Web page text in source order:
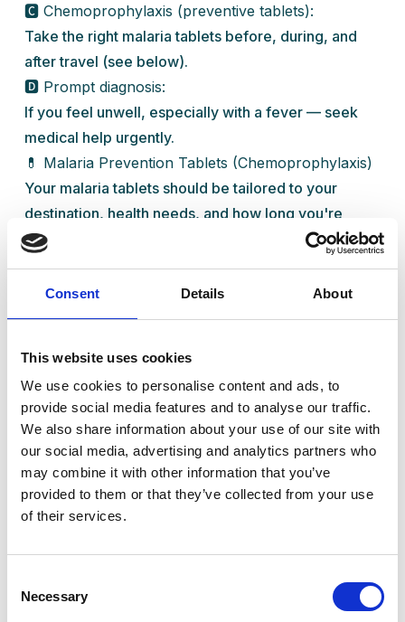
Consent Details About
This website uses cookies
We use cookies to personalise content and ads, to
provide social media features and to analyse our traffic.
We also share information about your use of our site with
our social media, advertising and analytics partners who
may combine it with other information that you’ve
provided to them or that they’ve collected from your use
of their services.
Selection
Necessary
🅲️ Chemoprophylaxis (preventive tablets):
Take the right malaria tablets before, during, and
after travel (see below).
🅳 Prompt diagnosis:
If you feel unwell, especially with a fever — seek
medical help urgently.
💊 Malaria Prevention Tablets (Chemoprophylaxis)
Your malaria tablets should be tailored to your
destination, health needs, and how long you're
going for. At Ready Health, we’ll guide you through
Here are some common options:
When to
Atovaquone/Proguanil
(e.g. Malarone®)
1 daily
Start 1–2
days
before
travel,
continue
Most
travellers
Adults,